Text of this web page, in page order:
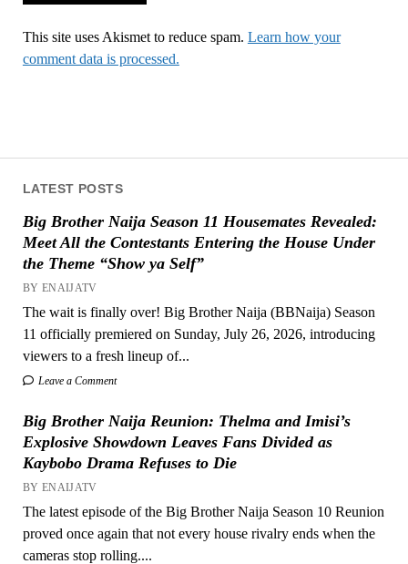
LATEST POSTS
Big Brother Naija Season 11 Housemates Revealed:
Meet All the Contestants Entering the House Under
the Theme “Show ya Self”
BY ENAIJATV
The wait is finally over! Big Brother Naija (BBNaija) Season
11 officially premiered on Sunday, July 26, 2026, introducing
viewers to a fresh lineup of...
Leave a Comment
Big Brother Naija Reunion: Thelma and Imisi’s
Explosive Showdown Leaves Fans Divided as
Kaybobo Drama Refuses to Die
BY ENAIJATV
The latest episode of the Big Brother Naija Season 10 Reunion
proved once again that not every house rivalry ends when the
cameras stop rolling....
This site uses Akismet to reduce spam. Learn how your
comment data is processed.